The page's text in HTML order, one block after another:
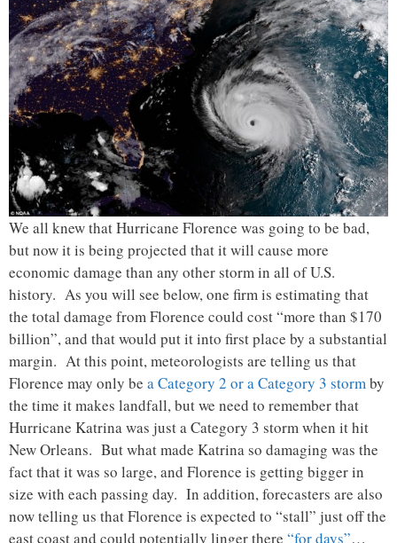
We all knew that Hurricane Florence was going to be bad,
but now it is being projected that it will cause more
economic damage than any other storm in all of U.S.
history. As you will see below, one firm is estimating that
the total damage from Florence could cost “more than $170
billion”, and that would put it into first place by a substantial
margin. At this point, meteorologists are telling us that
Florence may only be a Category 2 or a Category 3 stormby
the time it makes landfall, but we need to remember that
Hurricane Katrina was just a Category 3 storm when it hit
New Orleans. But what made Katrina so damaging was the
fact that it was so large, and Florence is getting bigger in
size with each passing day. In addition, forecasters are also
now telling us that Florence is expected to “stall” just off the
east coast and could potentially linger there “for days”…